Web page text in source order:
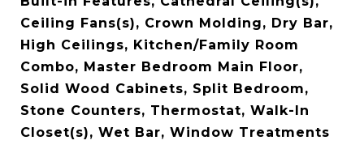
Ceiling Fans(s), Crown Molding, Dry Bar,
High Ceilings, Kitchen/Family Room
Combo, Master Bedroom Main Floor,
Solid Wood Cabinets, Split Bedroom,
Stone Counters, Thermostat, Walk-In
Closet(s), Wet Bar, Window Treatments